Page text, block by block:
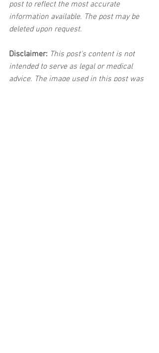
post to reflect the most accurate
information available. The post may be
deleted upon request.
Disclaimer: This post's content is not
intended to serve as legal or medical
advice. The image used in this post was